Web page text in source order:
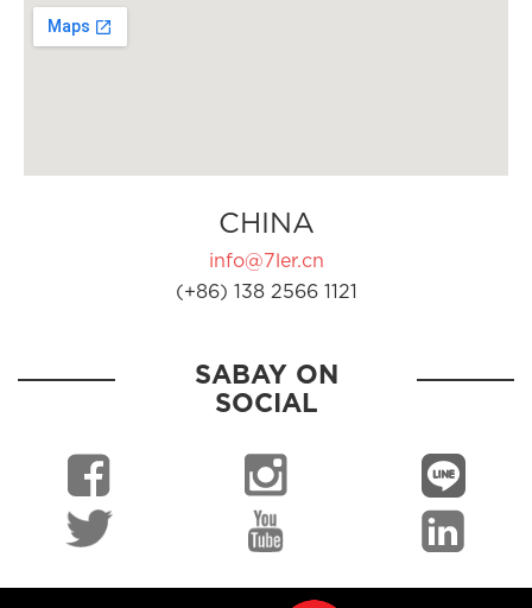
CHINA
info@7ler.cn
(+86) 138 2566 1121
SABAY ON
SOCIAL